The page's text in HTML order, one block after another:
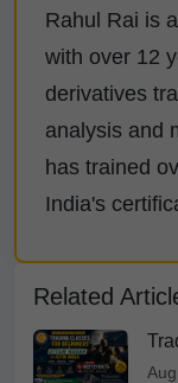
Rahul Rai is
with over 12
derivatives
analysis and
has trained
India's
Related